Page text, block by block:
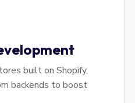
built on Shopify,
backends to boost